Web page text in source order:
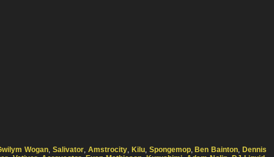
Wogan,Salivator, Amstrocity, Kilu, Spongemop, Ben Bainton, Dennis